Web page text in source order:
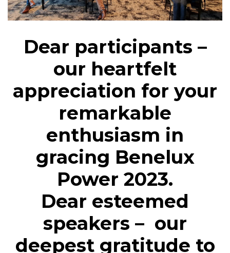
Dear participants –
our heartfelt
appreciation for your
remarkable
enthusiasm in
gracing Benelux
Power 2023.
Dear esteemed
speakers – our
deepest gratitude to